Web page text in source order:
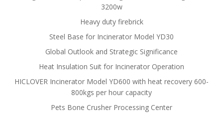
3200w
Heavy duty firebrick
Steel Base for Incinerator Model YD30
Global Outlook and Strategic Significance
Heat Insulation Suit for Incinerator Operation
HICLOVER Incinerator Model YD600 with heat recovery 600-
800kgs per hour capacity
Pets Bone Crusher Processing Center